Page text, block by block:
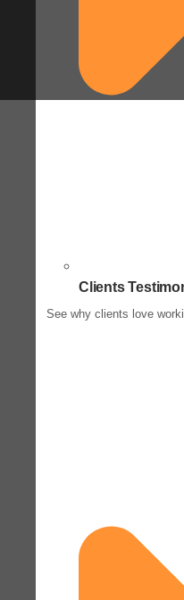
Clients
See why clients love